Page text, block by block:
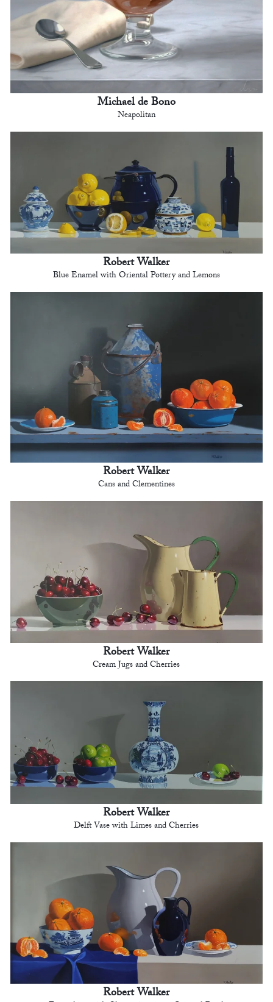
Michael de Bono
Neapolitan
Robert Walker
Blue Enamel with Oriental Pottery and Lemons
Robert Walker
Cans and Clementines
Robert Walker
Cream Jugs and Cherries
Robert Walker
Delft Vase with Limes and Cherries
Robert Walker